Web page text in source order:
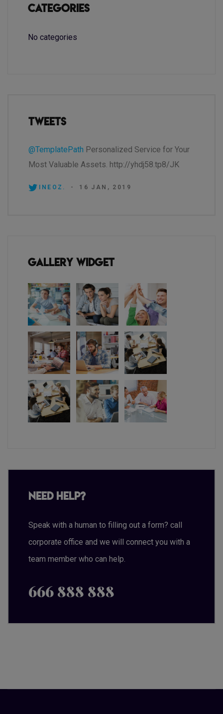
Categories
No categories
Tweets
@TemplatePath Personalized Service for Your
Most Valuable Assets. http://yhdj58.tp8/JK
INEOZ. - 16 JAN, 2019
Gallery Widget
Need Help?
Speak with a human to filling out a form? call
corporate office and we will connect you with a
team member who can help.
666 888 888